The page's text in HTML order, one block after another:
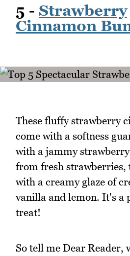
5 - Strawberry
Cinnamon
These fluffy strawberry
come with a softness
with a jammy
from fresh strawberries,
with a creamy glaze of
vanilla and lemon. It's a
treat!
So tell me Dear Reader,